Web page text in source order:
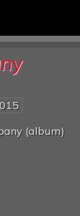
(album)